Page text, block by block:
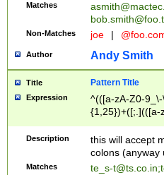
Matches
Non-Matches joe |
Author Andy Smith
Title Pattern Title
Expression
^(([a-zA-Z0-
{1,25})+([;.](([a-
Description
this will accept
colons (anyway
Matches te_s-t@ts.co.in;